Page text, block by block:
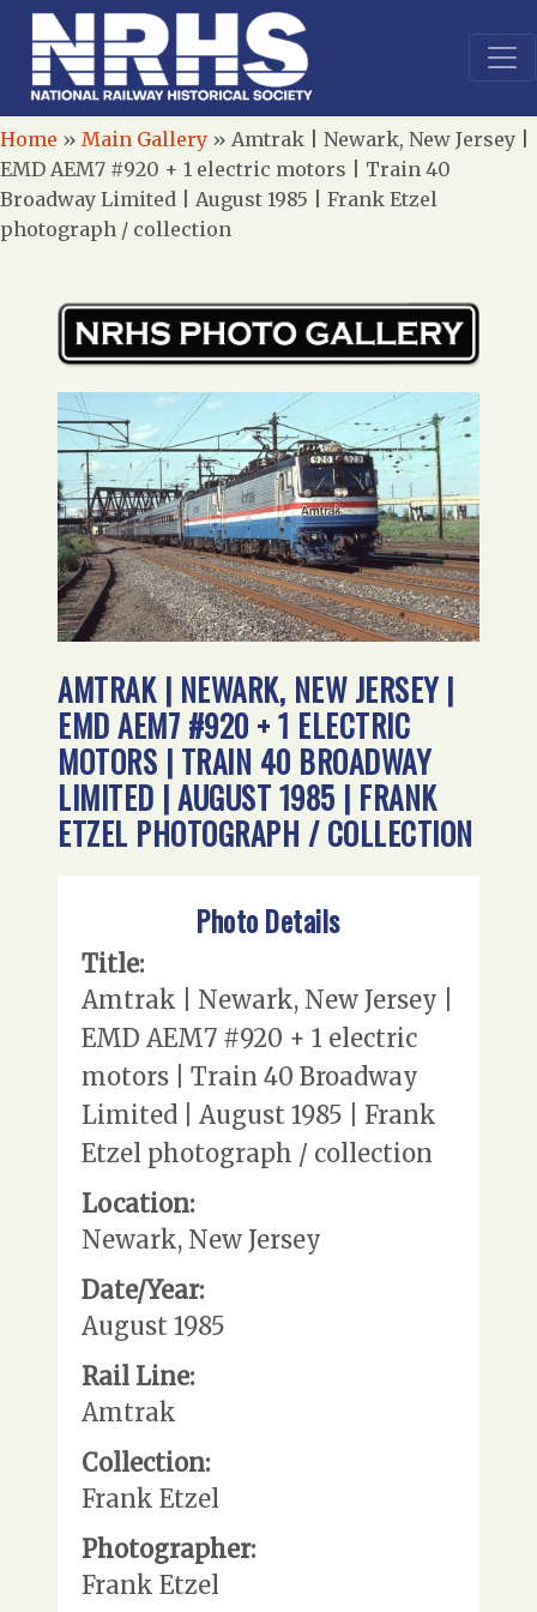
Home » Main Gallery » Amtrak | Newark, New Jersey |
EMD AEM7 #920 + 1 electric motors | Train 40
Broadway Limited | August 1985 | Frank Etzel
photograph / collection
AMTRAK | NEWARK, NEW JERSEY |
EMD AEM7 #920 + 1 ELECTRIC
MOTORS | TRAIN 40 BROADWAY
LIMITED | AUGUST 1985 | FRANK
ETZEL PHOTOGRAPH / COLLECTION
Photo Details
Title:
Amtrak | Newark, New Jersey |
EMD AEM7 #920 + 1 electric
motors | Train 40 Broadway
Limited | August 1985 | Frank
Etzel photograph / collection
Location:
Newark, New Jersey
Date/Year:
August 1985
Rail Line:
Amtrak
Collection:
Frank Etzel
Photographer:
Frank Etzel